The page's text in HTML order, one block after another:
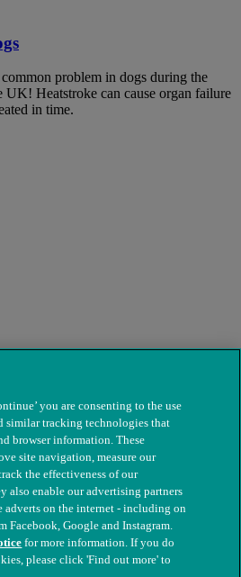
problem in dogs during the
UK! Heatstroke can cause organ failure
in time.
Sick Animals. Registered charity
you are consenting to the use
similar tracking technologies that
browser information. These
site navigation, measure our
the effectiveness of our
also enable our advertising partners
adverts on the internet - including on
Facebook, Google and Instagram.
for more information. If you do
please click 'Find out more' to